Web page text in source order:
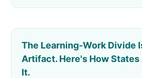
The Learning-Work Divide
Artifact. Here's How
It.